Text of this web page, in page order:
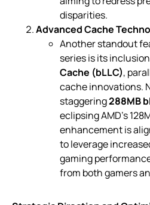
disparities.
Advanced Cache
Another standout
series is its
Cache (bLLC),
cache innovations.
staggering288MB
eclipsing AMD’s
enhancement is
to leverage
gaming
from both gamers